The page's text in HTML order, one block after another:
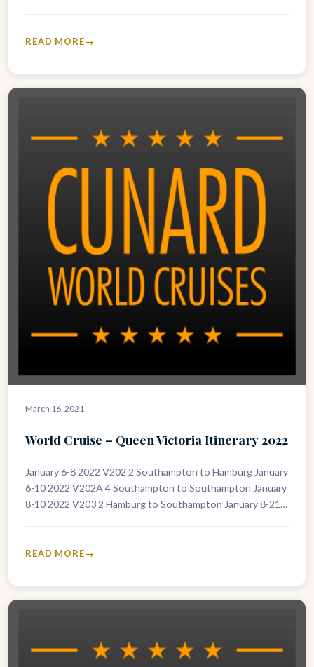
READ MORE
March 16, 2021
World Cruise – Queen Victoria Itinerary 2022
January 6-8 2022 V202 2 Southampton to Hamburg January
6-10 2022 V202A 4 Southampton to Southampton January
8-10 2022 V203 2 Hamburg to Southampton January 8-21
READ MORE